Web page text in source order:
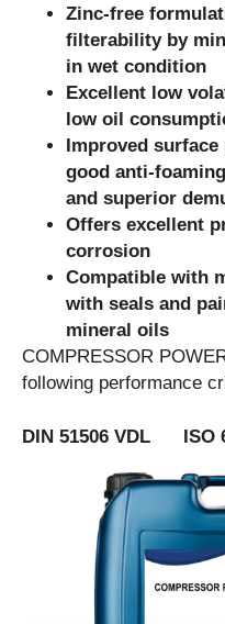
Zinc-free
filterability by
in wet condition
Excellent low
low oil
Improved
good anti-
and superior
Offers excellent
corrosion
Compatible with
with seals and
mineral oils
COMPRESSOR
following performance
DIN 51506 VDL ISO